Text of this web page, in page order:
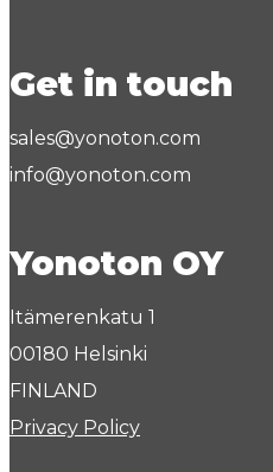
Get in touch
sales@yonoton.com
info@yonoton.com
Yonoton OY
Itämerenkatu 1
00180 Helsinki
FINLAND
Privacy Policy